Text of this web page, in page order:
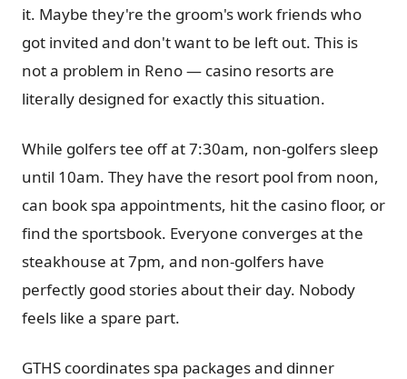
it. Maybe they're the groom's work friends who
got invited and don't want to be left out. This is
not a problem in Reno — casino resorts are
literally designed for exactly this situation.
While golfers tee off at 7:30am, non-golfers sleep
until 10am. They have the resort pool from noon,
can book spa appointments, hit the casino floor, or
find the sportsbook. Everyone converges at the
steakhouse at 7pm, and non-golfers have
perfectly good stories about their day. Nobody
feels like a spare part.
GTHS coordinates spa packages and dinner